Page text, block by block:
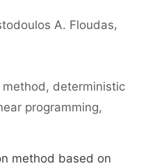
A. Floudas
, deterministic
programming,
method based on